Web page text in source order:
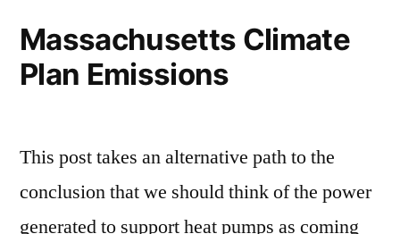
heat
Massachusetts Climate
Plan Emissions
This post takes an alternative path to the
conclusion that we should think of the power
generated to support heat pumps as coming